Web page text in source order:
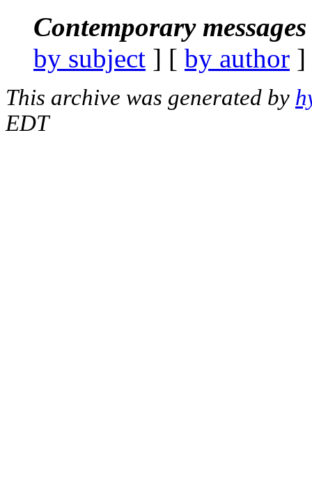
Contemporary
by subject ] [ by author
This archive was generated by
EDT